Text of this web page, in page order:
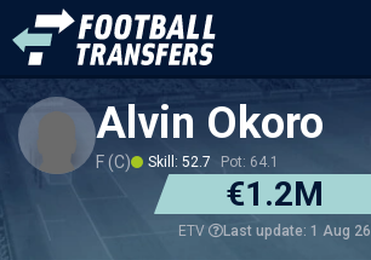
Alvin Okoro
F (C) Skill: 52.7 Pot: 64.1
€1.2M
ETV Last update: 1 Aug 26